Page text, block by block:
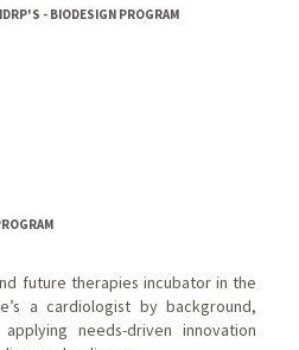
- BIODESIGN PROGRAM
future therapies incubator in the
a cardiologist by background,
needs-driven innovation